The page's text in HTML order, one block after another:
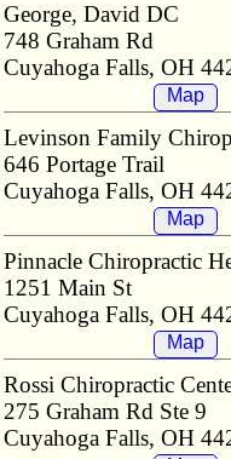
George, David DC
748 Graham Rd
Cuyahoga Falls, OH
Map
Levinson Family
646 Portage Trail
Cuyahoga Falls, OH
Map
Pinnacle Chiropractic
1251 Main St
Cuyahoga Falls, OH
Map
Rossi Chiropractic
275 Graham Rd Ste 9
Cuyahoga Falls, OH